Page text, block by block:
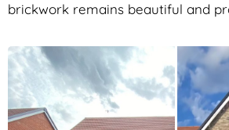
brickwork remains beautiful and